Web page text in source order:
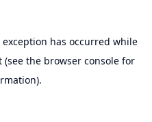
exception has occurred while
(see the browser consolefor